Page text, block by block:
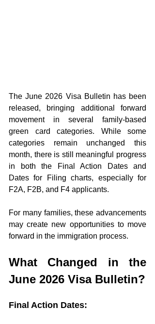
The June 2026 Visa Bulletin has been
released, bringing additional forward
movement in several family-based
green card categories. While some
categories remain unchanged this
month, there is still meaningful progress
in both the Final Action Dates and
Dates for Filing charts, especially for
F2A, F2B, and F4 applicants.
For many families, these advancements
may create new opportunities to move
forward in the immigration process.
What Changed in the
June 2026 Visa Bulletin?
Final Action Dates: